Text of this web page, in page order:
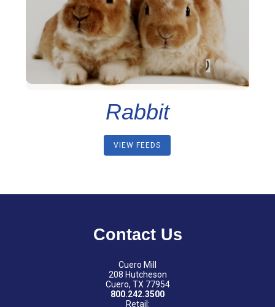
Rabbit
VIEW FEEDS
Contact Us
Cuero Mill
208 Hutcheson
Cuero, TX 77954
800.242.3500
Retail: